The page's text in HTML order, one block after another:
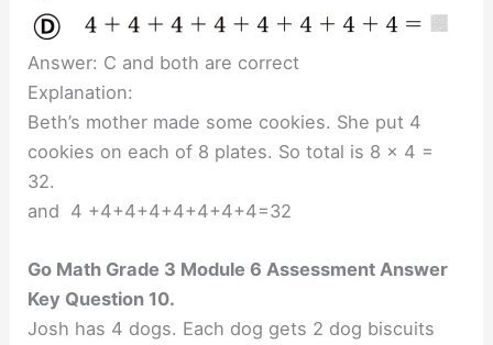
Answer: C and both are correct
Explanation:
Beth’s mother made some cookies. She put 4
cookies on each of 8 plates. So total is 8 x 4 =
32.
and 4 +4+4+4+4+4+4+4=32
Go Math Grade 3 Module 6 Assessment Answer
Key Question 10.
Josh has 4 dogs. Each dog gets 2 dog biscuits